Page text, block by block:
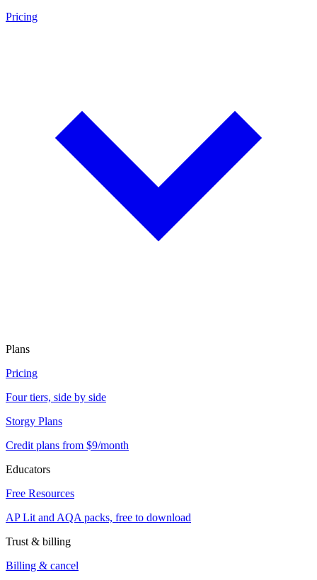
Pricing
Plans
Pricing
Four tiers, side by side
Storgy Plans
Credit plans from $9/month
Educators
Free Resources
AP Lit and AQA packs, free to download
Trust & billing
Billing & cancel